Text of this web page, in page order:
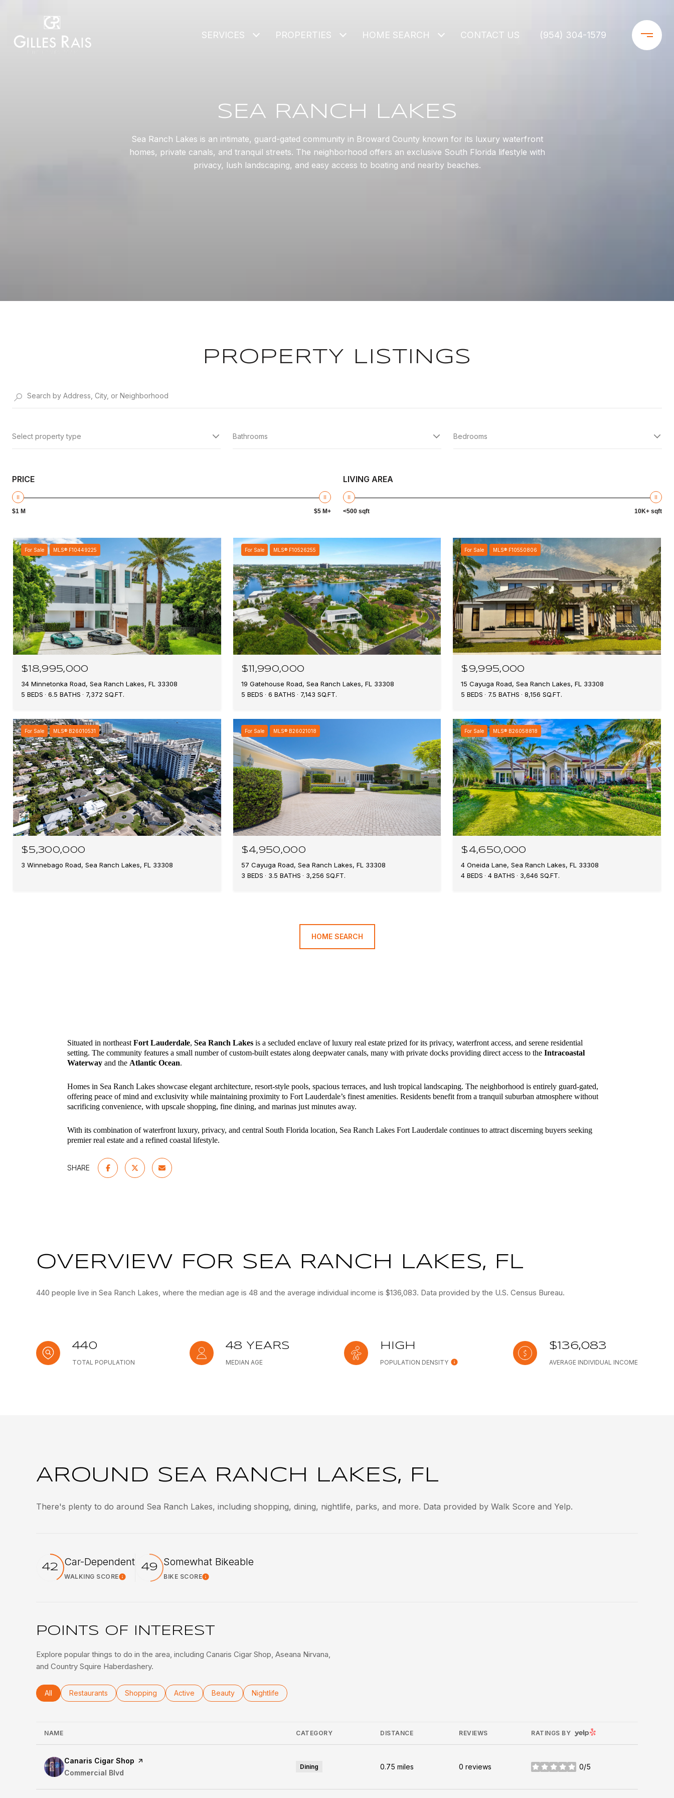
SERVICES PROPERTIES HOME SEARCH CONTACT US (954) 304-1579
SEA RANCH LAKES
Sea Ranch Lakes is an intimate, guard-gated community in Broward County known for its luxury waterfront
homes, private canals, and tranquil streets. The neighborhood offers an exclusive South Florida lifestyle with
privacy, lush landscaping, and easy access to boating and nearby beaches.
PROPERTY LISTINGS
Select property type Bathrooms Bedrooms
PRICE
$1 M $5 M+
LIVING AREA
<500 sqft 10K+ sqft
For Sale MLS® F10449225
$18,995,000
34 Minnetonka Road, Sea Ranch Lakes, FL 33308
5 BEDS
6.5 BATHS 7,372 SQ.FT.
For Sale MLS® F10526255
$11,990,000
19 Gatehouse Road, Sea Ranch Lakes, FL 33308
5 BEDS
6 BATHS 7,143 SQ.FT.
For Sale MLS® F10550806
$9,995,000
15 Cayuga Road, Sea Ranch Lakes, FL 33308
5 BEDS
7.5 BATHS 8,156 SQ.FT.
For Sale MLS® B26010531
$5,300,000
3 Winnebago Road, Sea Ranch Lakes, FL 33308
For Sale MLS® B26021018
$4,950,000
57 Cayuga Road, Sea Ranch Lakes, FL 33308
3 BEDS
3.5 BATHS 3,256 SQ.FT.
For Sale MLS® B26058818
$4,650,000
4 Oneida Lane, Sea Ranch Lakes, FL 33308
4 BEDS
4 BATHS 3,646 SQ.FT.
HOME SEARCH
Situated in northeastFort Lauderdale, Sea Ranch Lakes is a secluded enclave of luxury real estate prized for its privacy, waterfront access, and serene residential
setting. The community features a small number of custom-built estates along deepwater canals, many with private docks providing direct access to the Intracoastal
Waterway and the Atlantic Ocean.
Homes in Sea Ranch Lakes showcase elegant architecture, resort-style pools, spacious terraces, and lush tropical landscaping. The neighborhood is entirely guard-gated,
offering peace of mind and exclusivity while maintaining proximity to Fort Lauderdale’s finest amenities. Residents benefit from a tranquil suburban atmosphere without
sacrificing convenience, with upscale shopping, fine dining, and marinas just minutes away.
With its combination of waterfront luxury, privacy, and central South Florida location, Sea Ranch Lakes Fort Lauderdale continues to attract discerning buyers seeking
premier real estate and a refined coastal lifestyle.
SHARE
OVERVIEW FOR SEA RANCH LAKES, FL
440 people live in Sea Ranch Lakes, where the median age is 48 and the average individual income is $136,083. Data provided by the U.S. Census Bureau.
440
TOTAL POPULATION
48 YEARS
MEDIAN AGE
HIGH
POPULATION DENSITY
$136,083
AVERAGE INDIVIDUAL INCOME
AROUND SEA RANCH LAKES, FL
There's plenty to do around Sea Ranch Lakes, including shopping, dining, nightlife, parks, and more. Data provided by Walk Score and Yelp.
42 Car-Dependent
WALKING SCORELearn More
49 Somewhat Bikeable
BIKE SCORELearn More
POINTS OF INTEREST
Explore popular things to do in the area, including Canaris Cigar Shop, Aseana Nirvana,
and Country Squire Haberdashery.
Search businesses related to
All Search businesses related to
Restaurants Search businesses related to
Shopping Search businesses related to
Active Search businesses related to
Beauty Search businesses related to
Nightlife
NAME CATEGORY DISTANCE REVIEWS RATINGS BY YELP
Visit the
Canaris Cigar Shop page on Yelp
Search
Commercial Blvd
Dining 0.75 miles 0 reviews 0/5
stars